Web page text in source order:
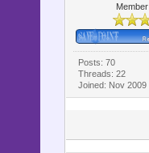
Member
Posts: 70
Threads: 22
Joined: Nov 2009